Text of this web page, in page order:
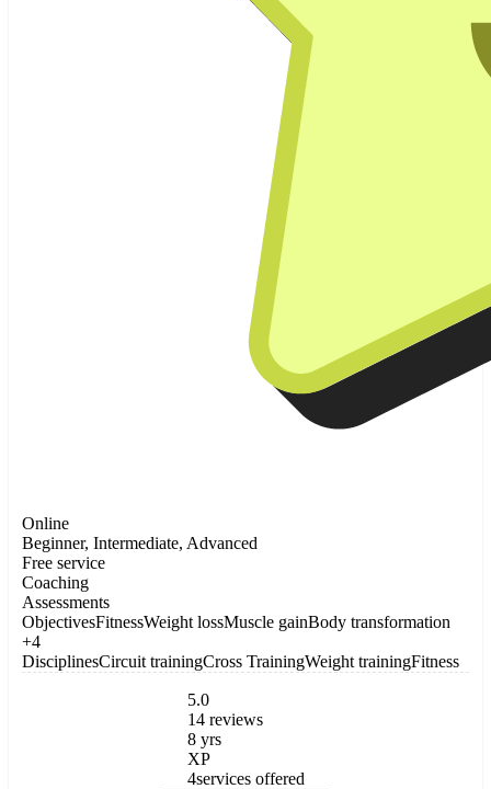
Online
Beginner, Intermediate, Advanced
Free service
Coaching
Assessments
ObjectivesFitnessWeight lossMuscle gainBody transformation
+4
DisciplinesCircuit trainingCross TrainingWeight trainingFitness
5.0
14 reviews
8 yrs
XP
4services offered